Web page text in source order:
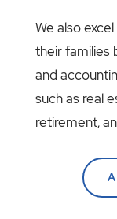
We also
their families
and
such as real
retirement,